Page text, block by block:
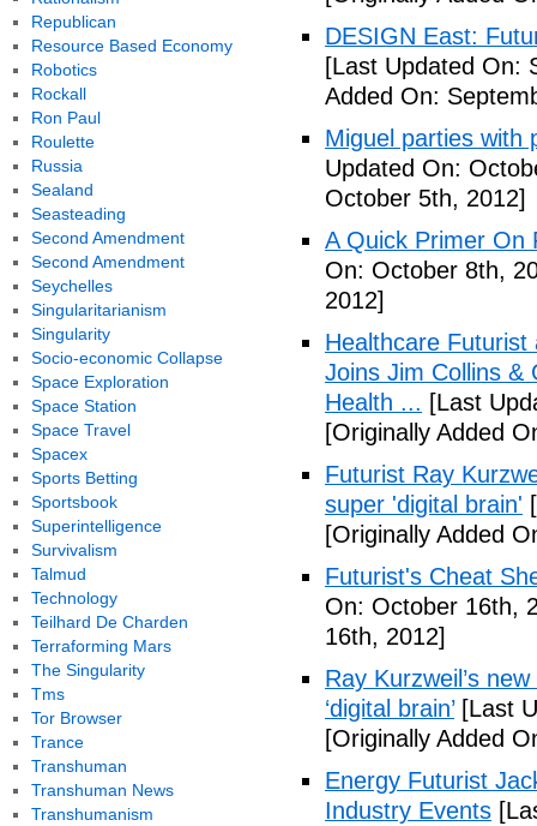
DESIGN East:
[Last Updated On:
Added On:
Miguel parties with
Updated On:
October 5th, 2012]
A Quick Primer On
On: October 8th,
2012]
Healthcare
Joins Jim Collins &
Health ... [Last
[Originally Added
Futurist Ray
super 'digital brain'
[Originally Added
Futurist's Cheat
On: October 16th,
16th, 2012]
Ray Kurzweil’s
‘digital brain’[Last
[Originally Added
Energy Futurist
Industry Events
Republican
Resource Based Economy
Robotics
Rockall
Ron Paul
Roulette
Russia
Sealand
Seasteading
Second Amendment
Second Amendment
Seychelles
Singularitarianism
Singularity
Socio-economic Collapse
Space Exploration
Space Station
Space Travel
Spacex
Sports Betting
Sportsbook
Superintelligence
Survivalism
Talmud
Technology
Teilhard De Charden
Terraforming Mars
The Singularity
Tms
Tor Browser
Trance
Transhuman
Transhuman News
Transhumanism